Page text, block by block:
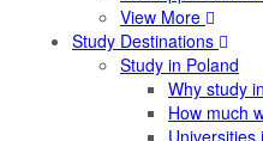
View More
Study Destinations
Study in Poland
Why study
How much
Universities